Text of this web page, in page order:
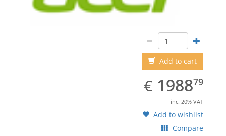
Add to cart
€ EUR
1988.79
198879
inc. 20% VAT
Add to wishlist
Compare